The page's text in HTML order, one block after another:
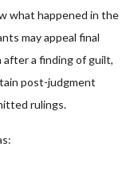
what happened in the
may appeal final
a finding of guilt,
post-judgment
rulings.